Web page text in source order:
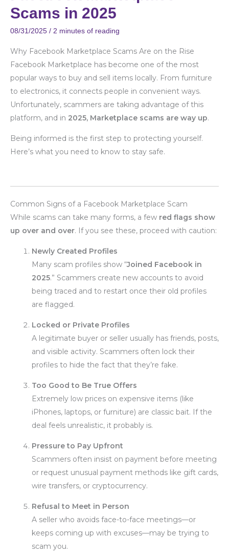
Scams in 2025
08/31/2025 / 2 minutes of reading
Why Facebook Marketplace Scams Are on the Rise
Facebook Marketplace has become one of the most
popular ways to buy and sell items locally. From furniture
to electronics, it connects people in convenient ways.
Unfortunately, scammers are taking advantage of this
platform, and in 2025, Marketplace scams are way up.
Being informed is the first step to protecting yourself.
Here’s what you need to know to stay safe.
Common Signs of a Facebook Marketplace Scam
While scams can take many forms, a few red flags show
up over and over. If you see these, proceed with caution:
Newly Created Profiles
Many scam profiles show “Joined Facebook in
2025.” Scammers create new accounts to avoid
being traced and to restart once their old profiles
are flagged.
Locked or Private Profiles
A legitimate buyer or seller usually has friends, posts,
and visible activity. Scammers often lock their
profiles to hide the fact that they’re fake.
Too Good to Be True Offers
Extremely low prices on expensive items (like
iPhones, laptops, or furniture) are classic bait. If the
deal feels unrealistic, it probably is.
Pressure to Pay Upfront
Scammers often insist on payment before meeting
or request unusual payment methods like gift cards,
wire transfers, or cryptocurrency.
Refusal to Meet in Person
A seller who avoids face-to-face meetings—or
keeps coming up with excuses—may be trying to
scam you.
Scams
in